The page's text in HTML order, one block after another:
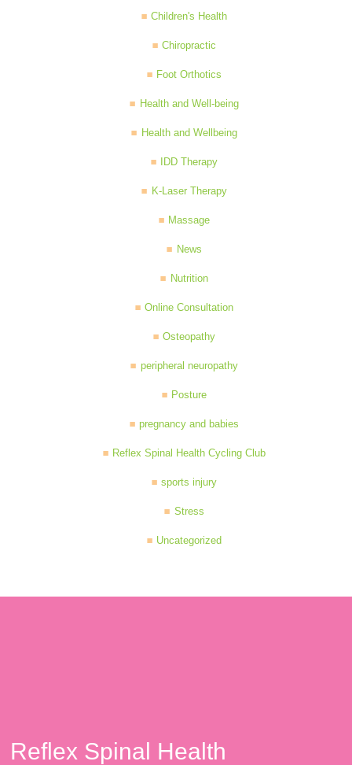
Children's Health
Chiropractic
Foot Orthotics
Health and Well-being
Health and Wellbeing
IDD Therapy
K-Laser Therapy
Massage
News
Nutrition
Online Consultation
Osteopathy
peripheral neuropathy
Posture
pregnancy and babies
Reflex Spinal Health Cycling Club
sports injury
Stress
Uncategorized
Reflex Spinal Health